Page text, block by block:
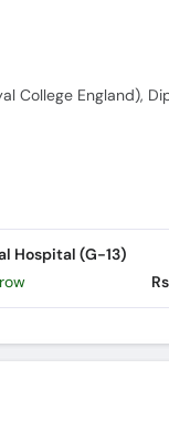
Hospital (G-13)